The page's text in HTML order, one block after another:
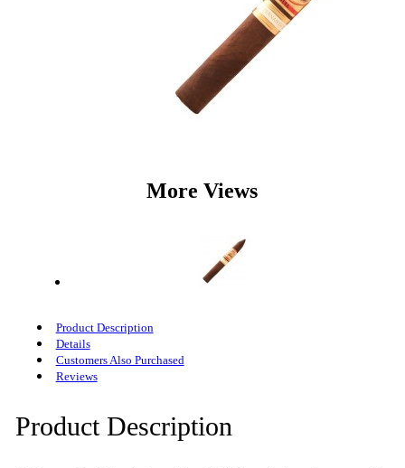
More Views
Product Description
Details
Customers Also Purchased
Reviews
Product Description